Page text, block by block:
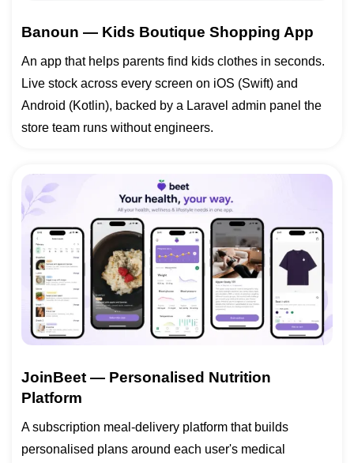
Banoun — Kids Boutique Shopping App
An app that helps parents find kids clothes in seconds.
Live stock across every screen on iOS (Swift) and
Android (Kotlin), backed by a Laravel admin panel the
store team runs without engineers.
JoinBeet — Personalised Nutrition
Platform
A subscription meal-delivery platform that builds
personalised plans around each user's medical